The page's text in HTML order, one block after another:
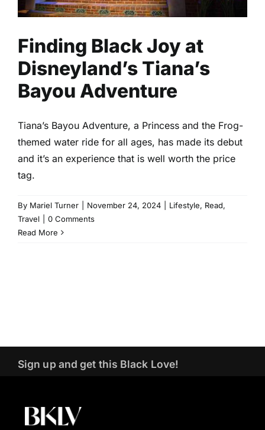
Finding Black Joy at
Disneyland’s Tiana’s
Bayou Adventure
Tiana’s Bayou Adventure, a Princess and the Frog-
themed water ride for all ages, has made its debut
and it’s an experience that is well worth the price
tag.
By Mariel Turner November 24, 2024 Lifestyle, Read,
Travel
0 Comments
Read More
Sign up and get this Black Love!